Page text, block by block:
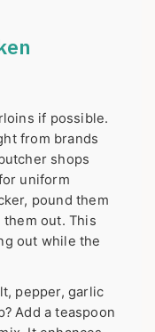
if possible.
from brands
shops
uniform
pound them
out. This
out while the
pepper, garlic
Add a teaspoon